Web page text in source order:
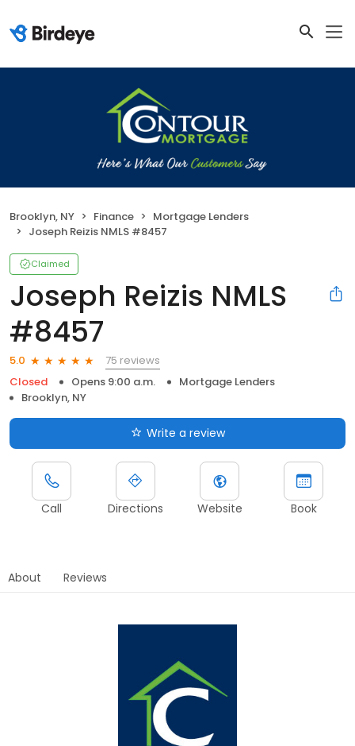
Brooklyn, NY Finance
Mortgage Lenders
Joseph Reizis NMLS #8457
Claimed
Joseph Reizis NMLS
#8457
5.0
75 reviews
Closed
Opens 9:00 a.m.
Mortgage Lenders
Brooklyn, NY
Write a review
Call Directions Website Book
About Reviews